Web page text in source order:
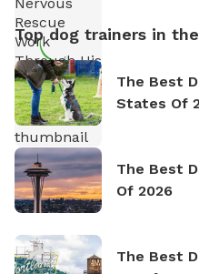
Top dog trainers in the
The Best
States Of
The Best
Of 2026
The Best